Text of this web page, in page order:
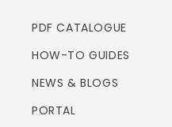
PDF CATALOGUE
HOW-TO GUIDES
NEWS & BLOGS
PORTAL